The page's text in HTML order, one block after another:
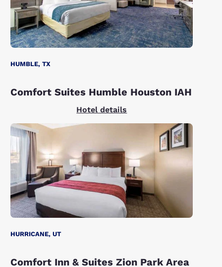
HUMBLE, TX
Comfort Suites Humble Houston IAH
Hotel details
HURRICANE, UT
Comfort Inn & Suites Zion Park Area